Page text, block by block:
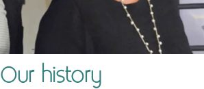
Our history